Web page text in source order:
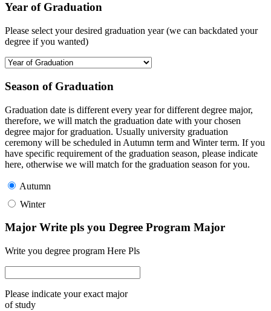
Year of Graduation
Please select your desired graduation year (we can backdated your
degree if you wanted)
Season of Graduation
Graduation date is different every year for different degree major,
therefore, we will match the graduation date with your chosen
degree major for graduation. Usually university graduation
ceremony will be scheduled in Autumn term and Winter term. If you
have specific requirement of the graduation season, please indicate
here, otherwise we will match for the graduation season for you.
Autumn
Winter
Major Write pls you Degree Program Major
Write you degree program Here Pls
Please indicate your exact major
of study